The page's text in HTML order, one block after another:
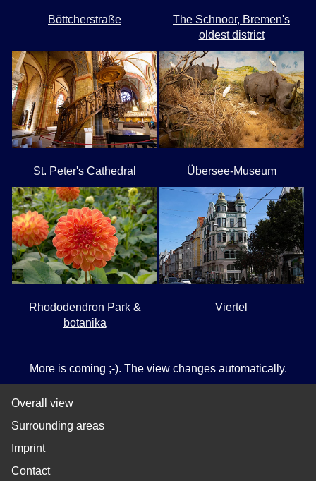
Böttcherstraße
The Schnoor, Bremen's
oldest district
St. Peter's Cathedral Übersee-Museum
Rhododendron Park &
botanika
Viertel
More is coming ;-). The view changes automatically.
Overall view
Surrounding areas
Imprint
Contact